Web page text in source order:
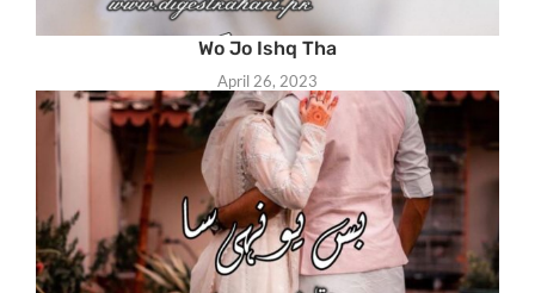
Wo Jo Ishq Tha
April 26, 2023